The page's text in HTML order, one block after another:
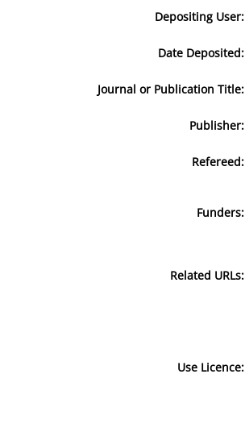
Depositing User:
Date Deposited:
Journal or Publication Title:
Publisher:
Refereed:
Funders:
Related URLs:
Use Licence: